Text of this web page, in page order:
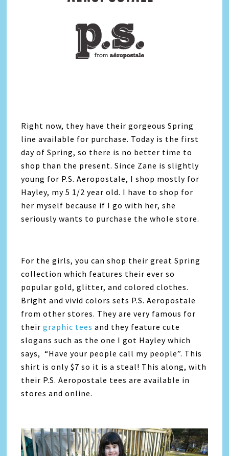
Right now, they have their gorgeous Spring
line available for purchase. Today is the first
day of Spring, so there is no better time to
shop than the present. Since Zane is slightly
young for P.S. Aeropostale, I shop mostly for
Hayley, my 5 1/2 year old. I have to shop for
her myself because if I go with her, she
seriously wants to purchase the whole store.
For the girls, you can shop their great Spring
collection which features their ever so
popular gold, glitter, and colored clothes.
Bright and vivid colors sets P.S. Aeropostale
from other stores. They are very famous for
theirgraphic tees and they feature cute
slogans such as the one I got Hayley which
says, “Have your people call my people”. This
shirt is only $7 so it is a steal! This along, with
their P.S. Aeropostale tees are available in
stores and online.